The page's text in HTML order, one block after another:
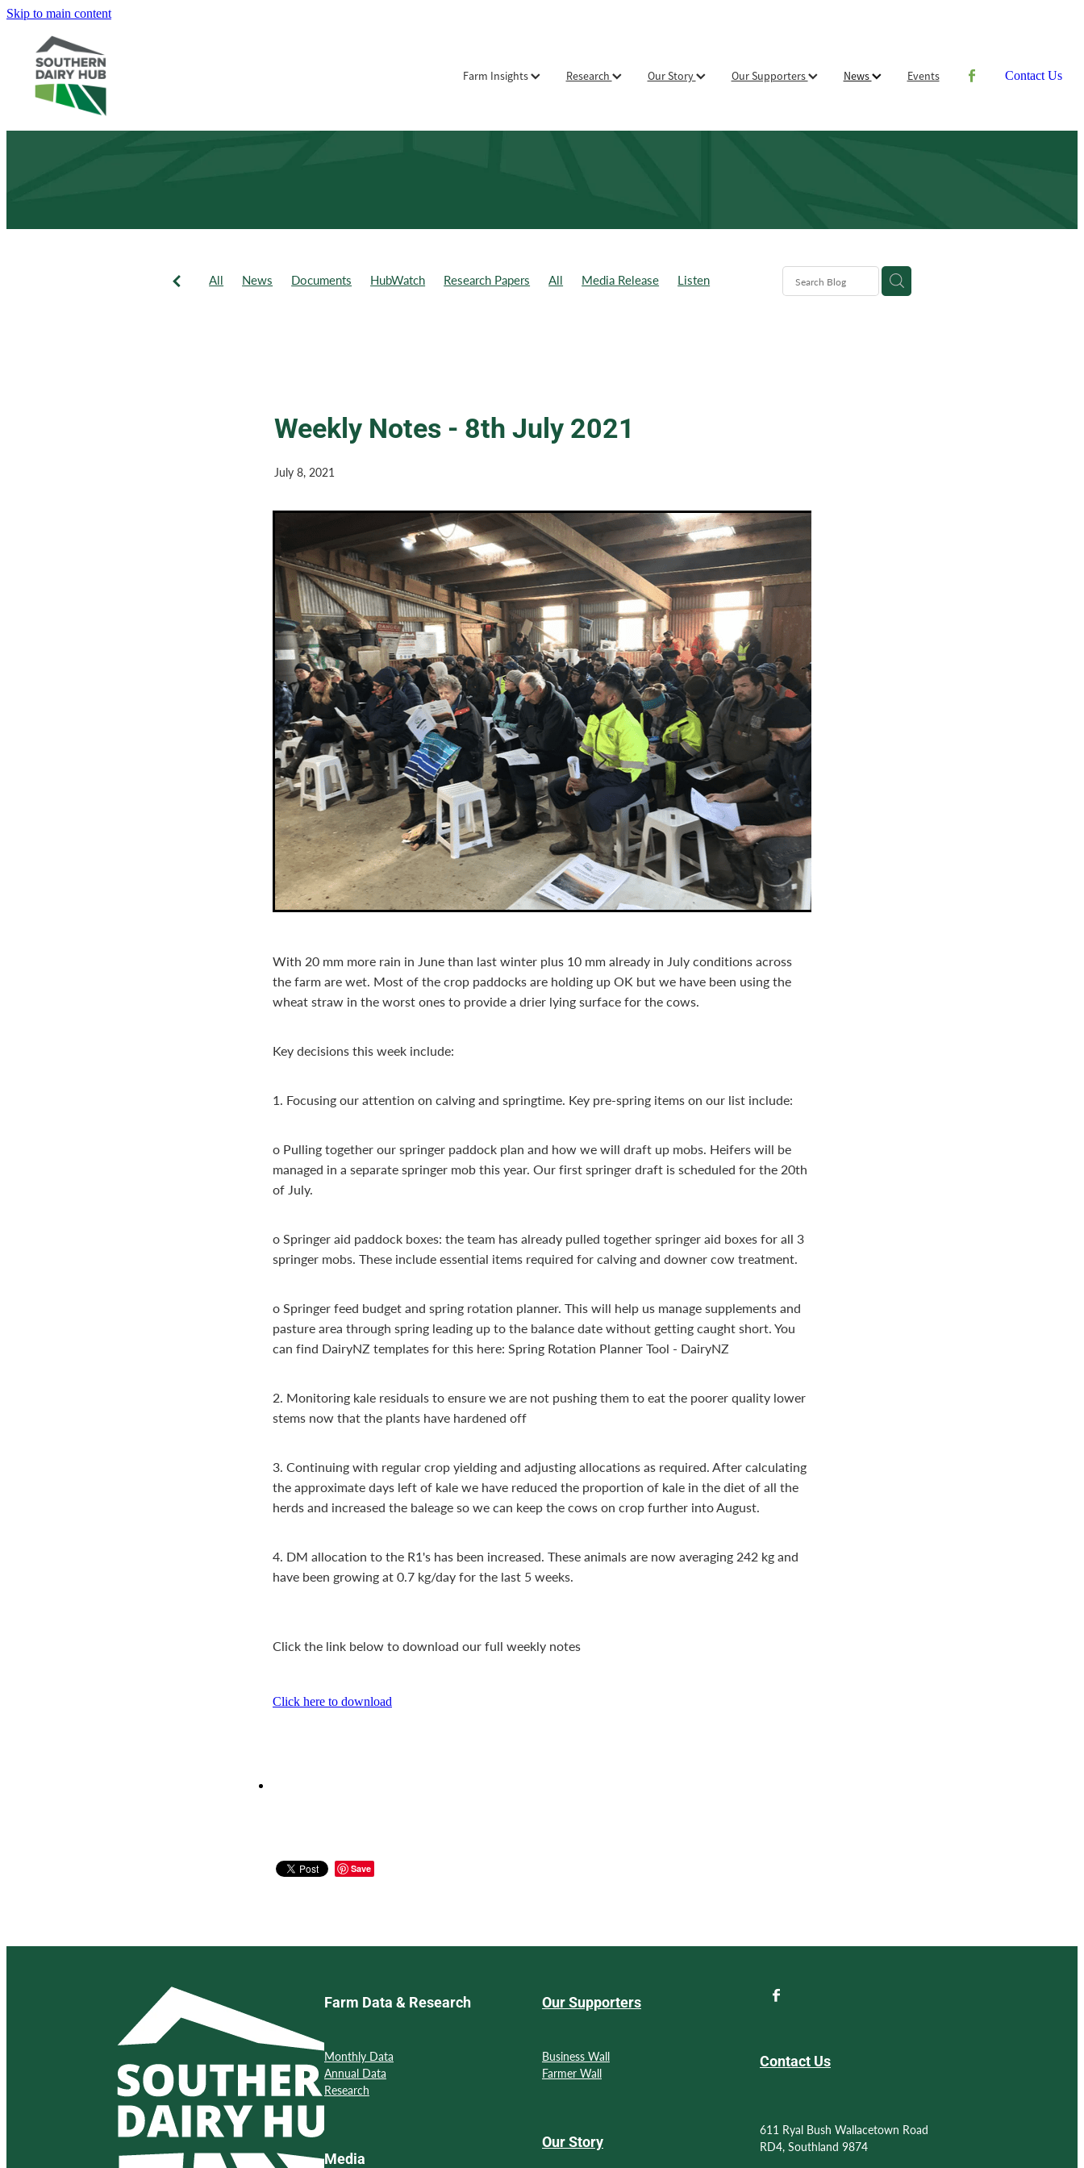
Skip to main content
Farm Insights Research Our Story Our Supporters News Events Contact Us
All News Documents HubWatch Research Papers All Media Release
Listen
Weekly Notes - 8th July 2021
July 8, 2021
With 20 mm more rain in June than last winter plus 10 mm already in July conditions across
the farm are wet. Most of the crop paddocks are holding up OK but we have been using the
wheat straw in the worst ones to provide a drier lying surface for the cows.
Key decisions this week include:
1. Focusing our attention on calving and springtime. Key pre-spring items on our list include:
o Pulling together our springer paddock plan and how we will draft up mobs. Heifers will be
managed in a separate springer mob this year. Our first springer draft is scheduled for the 20th
of July.
o Springer aid paddock boxes: the team has already pulled together springer aid boxes for all 3
springer mobs. These include essential items required for calving and downer cow treatment.
o Springer feed budget and spring rotation planner. This will help us manage supplements and
pasture area through spring leading up to the balance date without getting caught short. You
can find DairyNZ templates for this here: Spring Rotation Planner Tool - DairyNZ
2. Monitoring kale residuals to ensure we are not pushing them to eat the poorer quality lower
stems now that the plants have hardened off
3. Continuing with regular crop yielding and adjusting allocations as required. After calculating
the approximate days left of kale we have reduced the proportion of kale in the diet of all the
herds and increased the baleage so we can keep the cows on crop further into August.
4. DM allocation to the R1's has been increased. These animals are now averaging 242 kg and
have been growing at 0.7 kg/day for the last 5 weeks.
Click the link below to download our full weekly notes
Click here to download
Save
Farm Data & Research
Monthly Data
Annual Data
Research
Media
Our Supporters
Business Wall
Farmer Wall
Our Story
Contact Us
611 Ryal Bush Wallacetown Road
RD4, Southland 9874